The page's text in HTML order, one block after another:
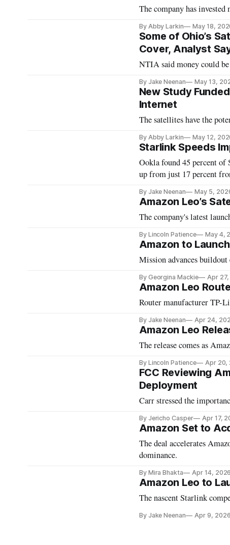
The company has
By Abby Larkin May 18,
Some of Ohio’s
Cover, Analyst
NTIA said money could be
By Jake Neenan May 13,
New Study
Internet
The satellites have the
By Abby Larkin May 12,
Starlink Speeds
Ookla found 45 percent of
up from just 17 percent
By Jake Neenan May 5,
Amazon Leo’s
The company's latest
By Lincoln Patience May 4,
Amazon to
Mission advances
By Georgina Mackie Apr
Amazon Leo
Router manufacturer TP-
By Jake Neenan Apr 24,
Amazon Leo
The release comes as
By Lincoln Patience Apr 20,
FCC Reviewing
Deployment
Carr stressed the
By Jericho Casper Apr 17,
​​Amazon Set to
The deal accelerates
dominance.
By Mira Bhakta Apr 14, 2026
Amazon Leo to
The nascent Starlink
By Jake Neenan Apr 9, 2026